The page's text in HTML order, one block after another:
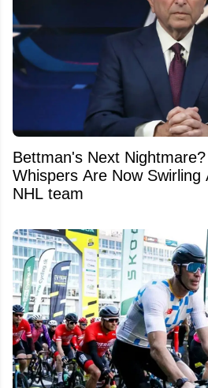
Bettman's Next
Whispers Are Now Swirling
NHL team